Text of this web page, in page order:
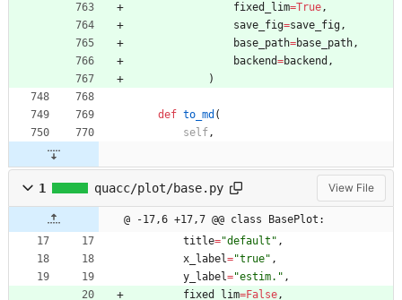
fixed_lim=True,
save_fig=save_fig,
base_path=base_path,
backend=backend ,
)
def to_md (
self,
1 quacc/plot/base.py View File
@ -17,6 +17,7 @@ class BasePlot:
title="default " ,
x_label="true" ,
y_label="estim. " ,
fixed_lim=False,